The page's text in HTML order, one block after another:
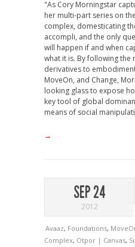
"As Cory Morningstar
her multi-part series on
complex, domesticating
accompli, and the only
will happen if and when
what it is. By following
derivatives to
MoveOn, and Change,
looking glass to expose
key tool of global
means of social
→
SEP 24
2012
Avaaz, Foundations,
Complex, Otpor | Canvas,